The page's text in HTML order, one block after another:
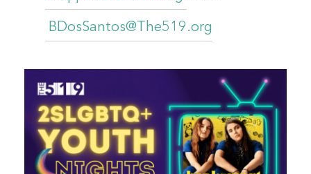
BDosSantos@The519.org